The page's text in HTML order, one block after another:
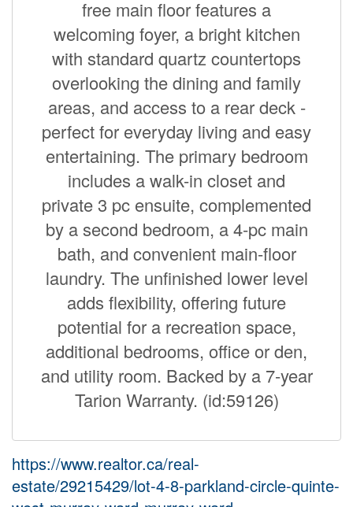
free main floor features a
welcoming foyer, a bright kitchen
with standard quartz countertops
overlooking the dining and family
areas, and access to a rear deck -
perfect for everyday living and easy
entertaining. The primary bedroom
includes a walk-in closet and
private 3 pc ensuite, complemented
by a second bedroom, a 4-pc main
bath, and convenient main-floor
laundry. The unfinished lower level
adds flexibility, offering future
potential for a recreation space,
additional bedrooms, office or den,
and utility room. Backed by a 7-year
Tarion Warranty. (id:59126)
https://www.realtor.ca/real-
estate/29215429/lot-4-8-parkland-circle-quinte-